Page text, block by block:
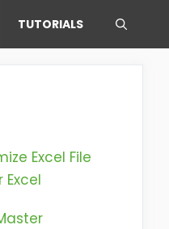
TUTORIALS
Excel File